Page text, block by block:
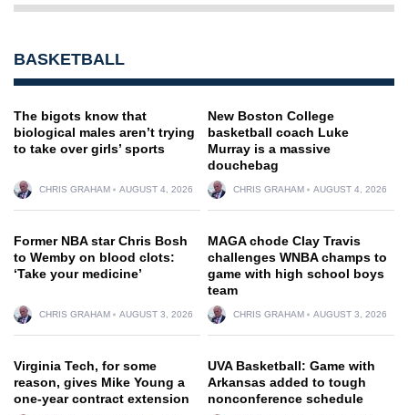
BASKETBALL
The bigots know that
biological males aren’t trying
to take over girls’ sports
CHRIS GRAHAM AUGUST 4, 2026
New Boston College
basketball coach Luke
Murray is a massive
douchebag
CHRIS GRAHAM AUGUST 4, 2026
Former NBA star Chris Bosh
to Wemby on blood clots:
‘Take your medicine’
CHRIS GRAHAM AUGUST 3, 2026
MAGA chode Clay Travis
challenges WNBA champs to
game with high school boys
team
CHRIS GRAHAM AUGUST 3, 2026
Virginia Tech, for some
reason, gives Mike Young a
one-year contract extension
UVA Basketball: Game with
Arkansas added to tough
nonconference schedule